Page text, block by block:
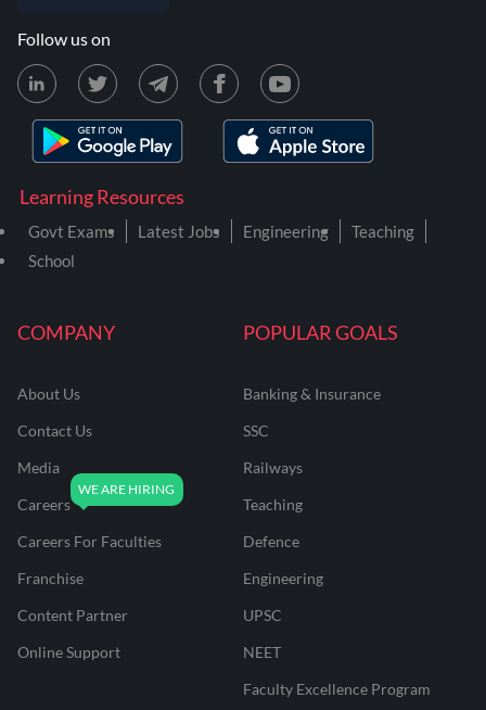
COMPANY
About Us
Contact Us
Media
Careers
Careers For Faculties
Franchise
Content Partner
Online Support
POPULAR GOALS
Banking & Insurance
SSC
Railways
Teaching
Defence
Engineering
UPSC
NEET
Faculty Excellence Program
Learning Resources
Govt Exams Latest Jobs Engineering
Teaching
School
Follow us on